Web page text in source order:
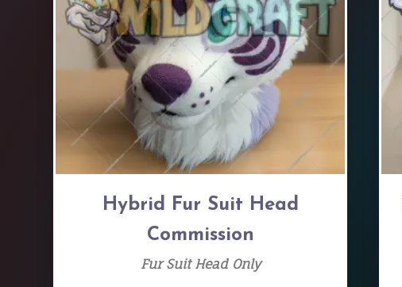
Hybrid Fur Suit Head
Commission
Fur Suit Head Only